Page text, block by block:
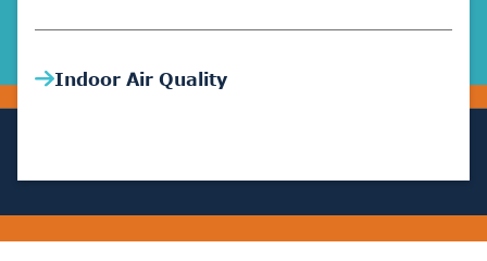
Indoor Air Quality